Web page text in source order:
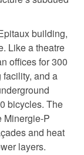
building,
Like a theatre
offices for 300
and a
bicycles. The
Minergie-P
and heat
layers.